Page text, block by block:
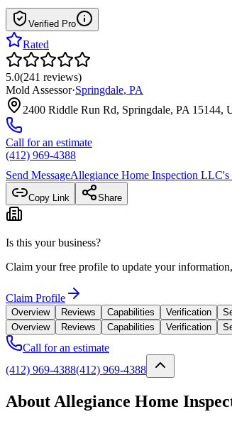
Verified Pro
Rated
5.0(241 reviews)
Mold Assessor·Springdale, PA
2400 Riddle Run Rd, Springdale, PA 15144,
Call for an estimate
(412) 969-4388
Send MessageAllegiance Home Inspection LLC's
Copy Link Share
Is this your business?
Claim your free profile to update your
Claim Profile
Overview Reviews Capabilities Verification
Overview
Reviews Capabilities Verification
Call for an estimate
(412) 969-4388(412) 969-4388
About Allegiance Home